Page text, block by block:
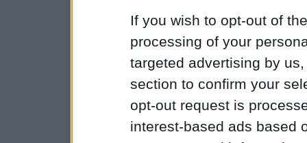
If you wish to opt-out of
processing of your
targeted advertising by
section to confirm your
opt-out request is
interest-based ads based